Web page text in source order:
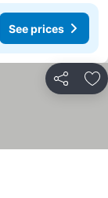
See prices
Share